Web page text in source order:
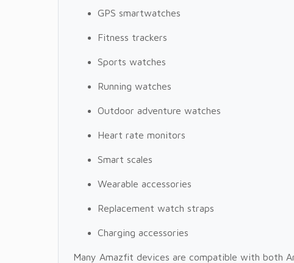
GPS smartwatches
Fitness trackers
Sports watches
Running watches
Outdoor adventure watches
Heart rate monitors
Smart scales
Wearable accessories
Replacement watch straps
Charging accessories
Many Amazfit devices are compatible with both